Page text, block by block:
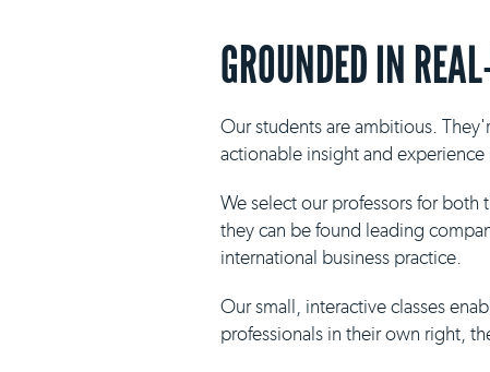
GROUNDED IN
Our students are ambitious.
actionable insight and experience
We select our professors for
they can be found leading
international business practice.
Our small, interactive classes
professionals in their own right,